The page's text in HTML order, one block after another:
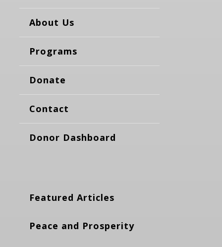
About Us
Programs
Donate
Contact
Donor Dashboard
Featured Articles
Peace and Prosperity